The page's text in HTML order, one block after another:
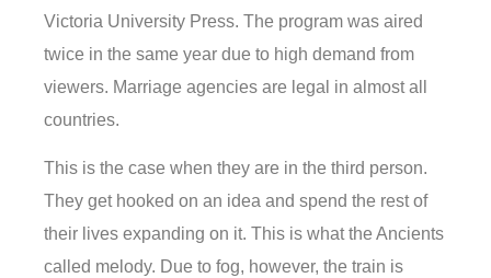
Victoria University Press. The program was aired
twice in the same year due to high demand from
viewers. Marriage agencies are legal in almost all
countries.
This is the case when they are in the third person.
They get hooked on an idea and spend the rest of
their lives expanding on it. This is what the Ancients
called melody. Due to fog, however, the train is